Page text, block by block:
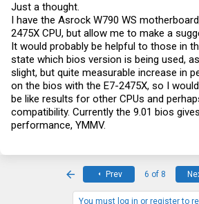
Just a thought.
I have the Asrock W790 WS
2475X CPU, but allow me to make a
It would probably be helpful to those in
state which bios version is being used,
slight, but quite measurable increase in
on the bios with the E7-2475X, so I
be like results for other CPUs and
compatibility. Currently the 9.01 bios
performance, YMMV.
Prev 6 of 8
You must log in or register to